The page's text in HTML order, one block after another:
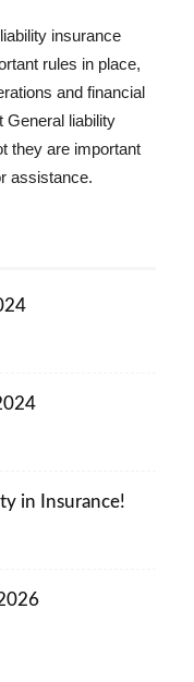
insurance
rules in place,
and financial
General liability
they are important
assistance.
in Insurance!